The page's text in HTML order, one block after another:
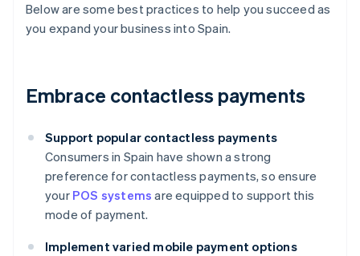
Below are some best practices to help you succeed as
you expand your business into Spain.
Embrace contactless payments
Support popular contactless payments
Consumers in Spain have shown a strong
preference for contactless payments, so ensure
your POS systems are equipped to support this
mode of payment.
Implement varied mobile payment options